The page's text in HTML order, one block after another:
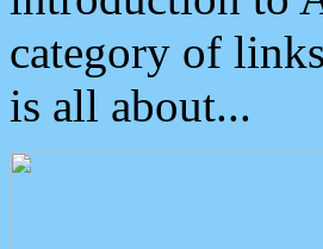
category of
is all about...